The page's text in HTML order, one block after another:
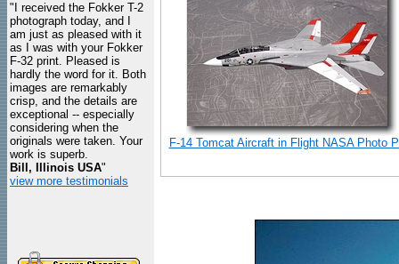
"I received the Fokker T-2
photograph today, and I
am just as pleased with it
as I was with your Fokker
F-32 print. Pleased is
hardly the word for it. Both
images are remarkably
crisp, and the details are
exceptional -- especially
considering when the
originals were taken. Your
work is superb.
Bill, Illinois USA"
view more testimonials
F-14 Tomcat Aircraft in Flight NASA Photo